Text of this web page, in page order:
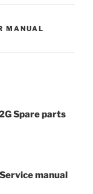
MANUAL
Spare parts
manual